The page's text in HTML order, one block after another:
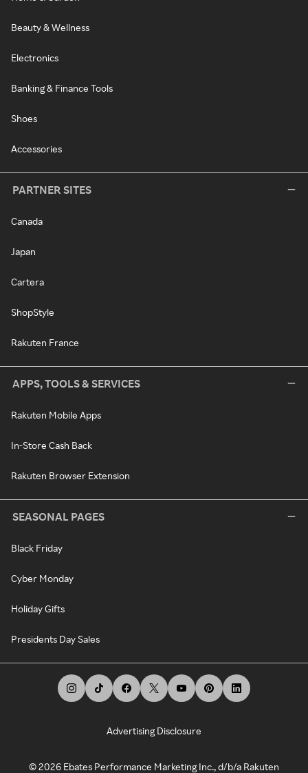
Beauty & Wellness
Electronics
Banking & Finance Tools
Shoes
Accessories
PARTNER SITES
Canada
Japan
Cartera
ShopStyle
Rakuten France
APPS, TOOLS & SERVICES
Rakuten Mobile Apps
In-Store Cash Back
Rakuten Browser Extension
SEASONAL PAGES
Black Friday
Cyber Monday
Holiday Gifts
Presidents Day Sales
Advertising Disclosure
©2026 Ebates Performance Marketing Inc., d/b/a Rakuten